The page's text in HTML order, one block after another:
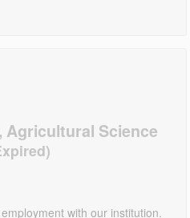
Agricultural Science
with our institution.